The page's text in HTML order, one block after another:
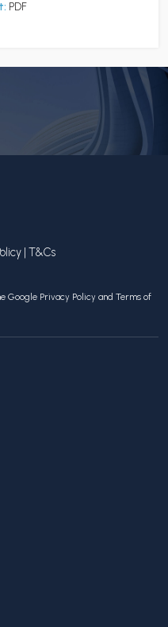
PDF
| T&Cs
Google Privacy Policy and Terms of